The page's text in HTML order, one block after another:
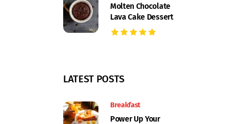
Molten Chocolate
Lava Cake Dessert
LATEST POSTS
Breakfast
Power Up Your